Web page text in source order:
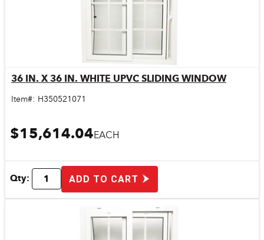
Quick View 36 IN. X 36 IN. WHITE UPVC SLIDING WINDOW
Item#: H350521071
$15,614.04EACH
Qty: ADD TO CART